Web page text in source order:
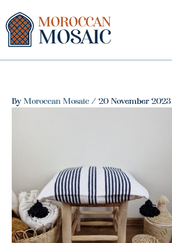
content
ByMoroccan Mosaic / 20 November 2023